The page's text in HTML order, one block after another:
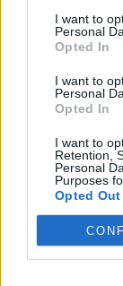
I want to
Personal
Opted In
I want to
Personal
Opted In
I want to
Retention,
Personal
Purposes
Opted Out
Vai